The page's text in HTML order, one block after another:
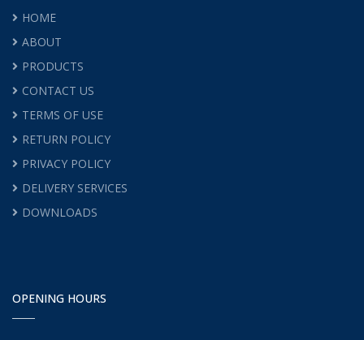
HOME
ABOUT
PRODUCTS
CONTACT US
TERMS OF USE
RETURN POLICY
PRIVACY POLICY
DELIVERY SERVICES
DOWNLOADS
OPENING HOURS